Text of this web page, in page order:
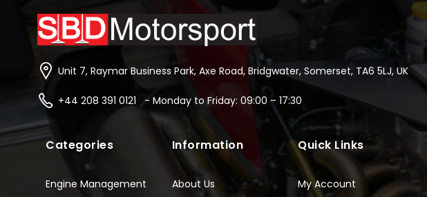
Unit 7, Raymar Business Park, Axe Road, Bridgwater, Somerset, TA6 5LJ, UK
+44 208 391 0121 - Monday to Friday: 09:00 – 17:30
Categories
Engine Management
Information
About Us
Quick Links
My Account